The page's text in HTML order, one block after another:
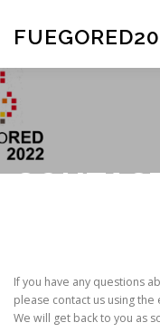
ABSTRACT
CONTACTS
If you have any questions
please contact us using
We will get back to you as